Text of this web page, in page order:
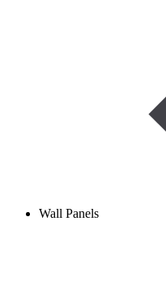
Wall Panels